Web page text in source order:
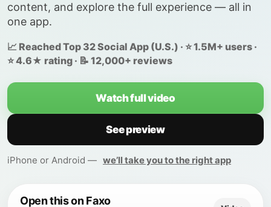
content, and explore the full experience — all in
one app.
📈 Reached Top 32 Social App (U.S.) · ⭐ 1.5M+ users ·
⭐ 4.6★ rating · 📝 12,000+ reviews
Watch full video
See preview
iPhone or Android — we’ll take you to the right app
Open this on Faxo